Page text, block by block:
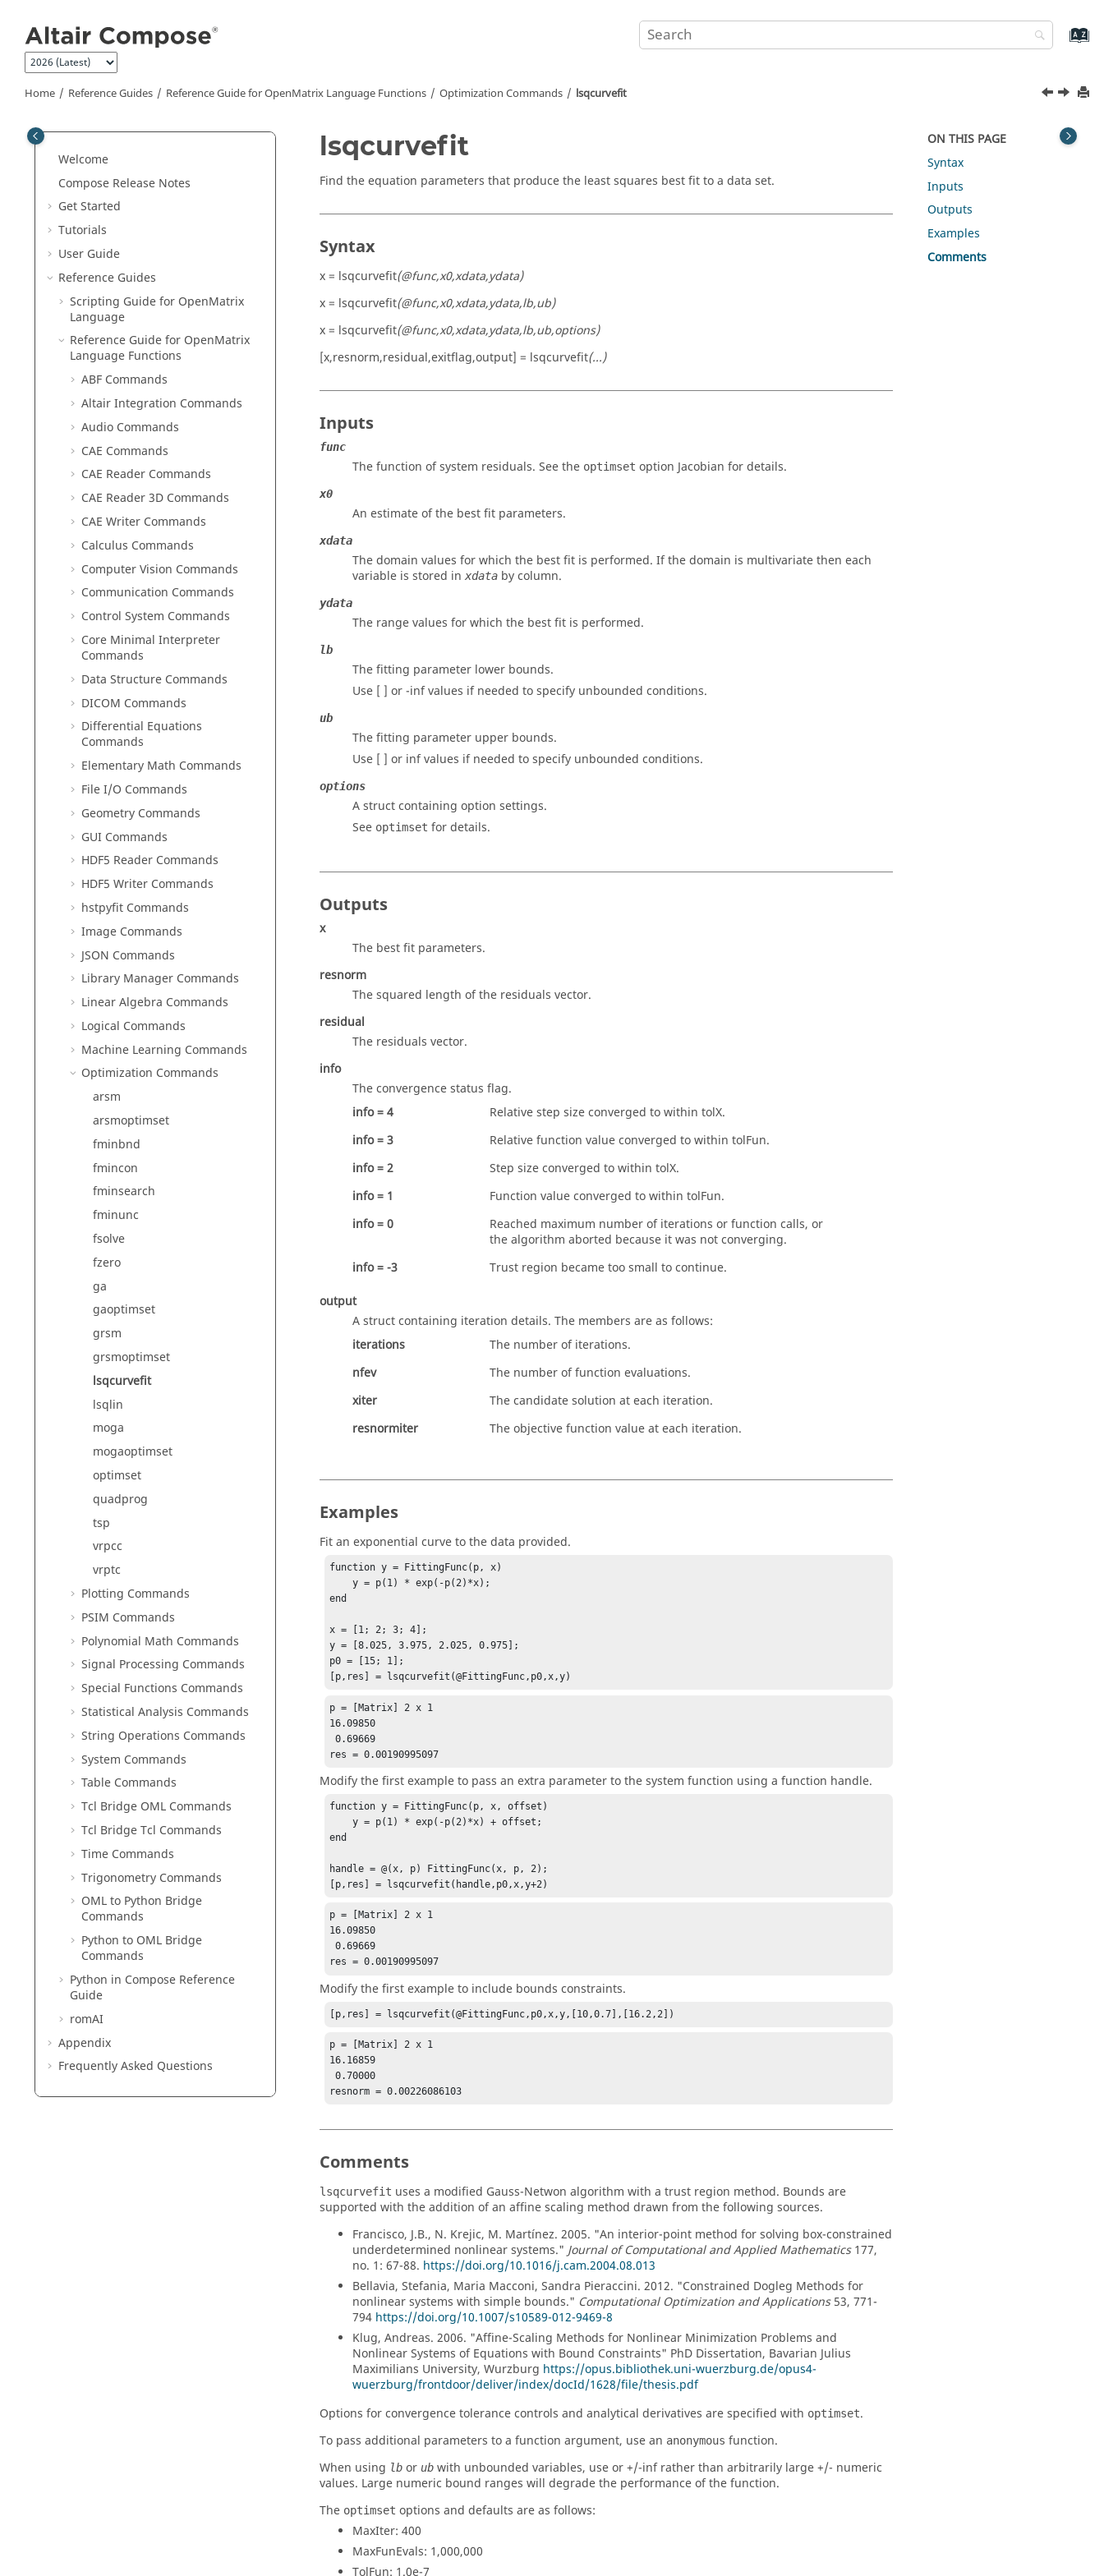
Home Reference Guides Reference Guide forOpenMatrix Language Functions Optimization Commands lsqcurvefit
Welcome
Compose Release Notes
Get Started
Tutorials
User Guide
Reference Guides
Scripting Guide for OpenMatrix
Language
Reference Guide for OpenMatrix
Language Functions
ABF Commands
Altair Integration Commands
Audio Commands
CAE Commands
CAE Reader Commands
CAE Reader 3D Commands
CAE Writer Commands
Calculus Commands
Computer Vision Commands
Communication Commands
Control System Commands
Core Minimal Interpreter
Commands
Data Structure Commands
DICOM Commands
Differential Equations
Commands
Elementary Math Commands
File I/O Commands
Geometry Commands
GUI Commands
HDF5 Reader Commands
HDF5 Writer Commands
hstpyfit Commands
Image Commands
JSON Commands
Library Manager Commands
Linear Algebra Commands
Logical Commands
Machine Learning Commands
Optimization Commands
arsm
arsmoptimset
fminbnd
fmincon
fminsearch
fminunc
fsolve
fzero
ga
gaoptimset
grsm
grsmoptimset
lsqcurvefit
lsqlin
moga
mogaoptimset
optimset
quadprog
tsp
vrpcc
vrptc
Plotting Commands
PSIM Commands
Polynomial Math Commands
Signal Processing Commands
Special Functions Commands
Statistical Analysis Commands
String Operations Commands
System Commands
Table Commands
Tcl Bridge OML Commands
Tcl Bridge Tcl Commands
Time Commands
Trigonometry Commands
OML to Python Bridge
Commands
Python to OML Bridge
Commands
Python in Compose Reference
Guide
romAI
Appendix
Frequently Asked Questions
lsqcurvefit
Find the equation parameters that produce the least squares best fit to a data set.
Syntax
x = lsqcurvefit(@func,x0,xdata,ydata)
x = lsqcurvefit(@func,x0,xdata,ydata,lb,ub)
x = lsqcurvefit(@func,x0,xdata,ydata,lb,ub,options)
[x,resnorm,residual,exitflag,output] = lsqcurvefit(...)
Inputs
func
The function of system residuals. See the optimset option Jacobian for details.
x0
An estimate of the best fit parameters.
xdata
The domain values for which the best fit is performed. If the domain is multivariate then each
variable is stored in xdata by column.
ydata
The range values for which the best fit is performed.
lb
The fitting parameter lower bounds.
Use [ ] or -inf values if needed to specify unbounded conditions.
ub
The fitting parameter upper bounds.
Use [ ] or inf values if needed to specify unbounded conditions.
options
A struct containing option settings.
See optimset for details.
Outputs
x
The best fit parameters.
resnorm
The squared length of the residuals vector.
residual
The residuals vector.
info
The convergence status flag.
info = 4
Relative step size converged to within tolX.
info = 3
Relative function value converged to within tolFun.
info = 2
Step size converged to within tolX.
info = 1
Function value converged to within tolFun.
info = 0
Reached maximum number of iterations or function calls, or
the algorithm aborted because it was not converging.
info = -3
Trust region became too small to continue.
output
A struct containing iteration details. The members are as follows:
iterations
The number of iterations.
nfev
The number of function evaluations.
xiter
The candidate solution at each iteration.
resnormiter
The objective function value at each iteration.
Examples
Fit an exponential curve to the data provided.
function y = FittingFunc(p, x)
    y = p(1) * exp(-p(2)*x);
end
x = [1; 2; 3; 4];
y = [8.025, 3.975, 2.025, 0.975];
p0 = [15; 1];
[p,res] = lsqcurvefit(@FittingFunc,p0,x,y)
p = [Matrix] 2 x 1
16.09850
0.69669
res = 0.00190995097
Modify the first example to pass an extra parameter to the system function using a function handle.
function y = FittingFunc(p, x, offset)
    y = p(1) * exp(-p(2)*x) + offset;
end
handle = @(x, p) FittingFunc(x, p, 2);
[p,res] = lsqcurvefit(handle,p0,x,y+2)
p = [Matrix] 2 x 1
16.09850
0.69669
res = 0.00190995097
Modify the first example to include bounds constraints.
[p,res] = lsqcurvefit(@FittingFunc,p0,x,y,[10,0.7],[16.2,2])
p = [Matrix] 2 x 1
16.16859
0.70000
Comments
lsqcurvefit uses a modified Gauss-Netwon algorithm with a trust region method. Bounds are
supported with the addition of an affine scaling method drawn from the following sources.
Francisco, J.B., N. Krejic, M. Martí­nez. 2005. "An interior-point method for solving box-constrained
underdetermined nonlinear systems."Journal of Computational and Applied Mathematics177,
no. 1: 67-88. https://doi.org/10.1016/j.cam.2004.08.013
Bellavia, Stefania, Maria Macconi, Sandra Pieraccini. 2012. "Constrained Dogleg Methods for
nonlinear systems with simple bounds." Computational Optimization and Applications53, 771-
794 https://doi.org/10.1007/s10589-012-9469-8
Klug, Andreas. 2006. "Affine-Scaling Methods for Nonlinear Minimization Problems and
Nonlinear Systems of Equations with Bound Constraints" PhD Dissertation, Bavarian Julius
Maximilians University, Wurzburg https://opus.bibliothek.uni-wuerzburg.de/opus4-
wuerzburg/frontdoor/deliver/index/docId/1628/file/thesis.pdf
Options for convergence tolerance controls and analytical derivatives are specified with optimset.
To pass additional parameters to a function argument, use an anonymous function.
When using lb or ub with unbounded variables, use or +/-inf rather than arbitrarily large +/- numeric
values. Large numeric bound ranges will degrade the performance of the function.
The optimset options and defaults are as follows:
MaxIter: 400
MaxFunEvals: 1,000,000
TolFun: 1.0e-7
ON THIS PAGE
Syntax
Inputs
Outputs
Examples
Comments